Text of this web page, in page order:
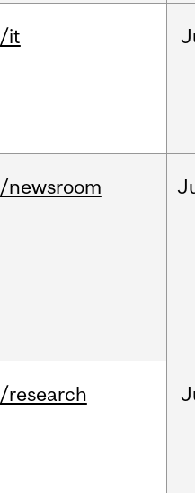
/it
/newsroom
/research